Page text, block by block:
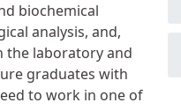
biochemical
analysis, and,
the laboratory and
graduates with
to work in one of